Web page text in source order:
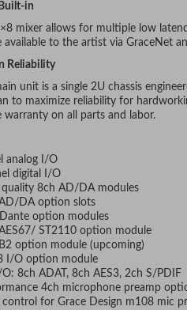
in
mixer allows for multiple low
available to the artist via GraceNet
Reliability
unit is a single 2U chassis
to maximize reliability for
warranty on all parts and labor.
analog I/O
digital I/O
quality 8ch AD/DA modules
DA option slots
option modules
ST2110 option module
option module (upcoming)
I/O option module
8ch ADAT, 8ch AES3, 2ch S/PDIF
4ch microphone preamp
for Grace Design m108 mic